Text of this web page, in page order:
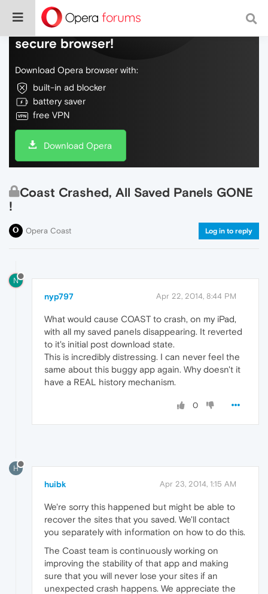
Do more on the web, with a fast and
secure browser!
Download Opera browser with:
built-in ad blocker
battery saver
free VPN
Download Opera
Coast Crashed, All Saved Panels GONE
!
Opera Coast Log in to reply
N
nyp797 Apr 22, 2014, 8:44 PM
What would cause COAST to crash, on my iPad,
with all my saved panels disappearing. It reverted
to it's initial post download state.
This is incredibly distressing. I can never feel the
same about this buggy app again. Why doesn't it
have a REAL history mechanism.
0
H
huibk Apr 23, 2014, 1:15 AM
We're sorry this happened but might be able to
recover the sites that you saved. We'll contact
you separately with information on how to do this.
The Coast team is continuously working on
improving the stability of that app and making
sure that you will never lose your sites if an
unexpected crash happens. We appreciate the